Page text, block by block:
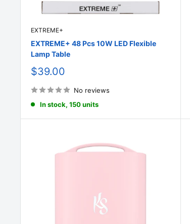
EXTREME+
EXTREME+ 48 Pcs 10W LED Flexible
Lamp Table
Sale
$39.00
No reviews
In stock, 150 units